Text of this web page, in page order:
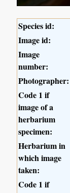
Species id:
Image id:
Image
number:
Photographer:
Code 1 if
image of a
herbarium
specimen:
Herbarium in
which image
taken:
Code 1 if